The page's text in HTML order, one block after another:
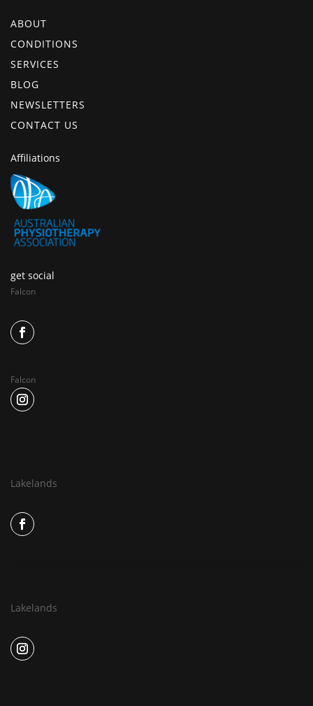
ABOUT
CONDITIONS
SERVICES
BLOG
NEWSLETTERS
CONTACT US
Affiliations
get social
Falcon
Falcon
Lakelands
Lakelands